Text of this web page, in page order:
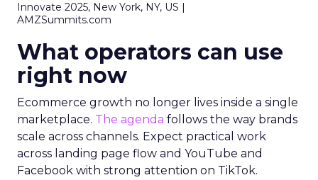
Innovate 2025, New York, NY, US |
AMZSummits.com
What operators can use
right now
Ecommerce growth no longer lives inside a single
marketplace. The agenda follows the way brands
scale across channels. Expect practical work
across landing page flow and YouTube and
Facebook with strong attention on TikTok.